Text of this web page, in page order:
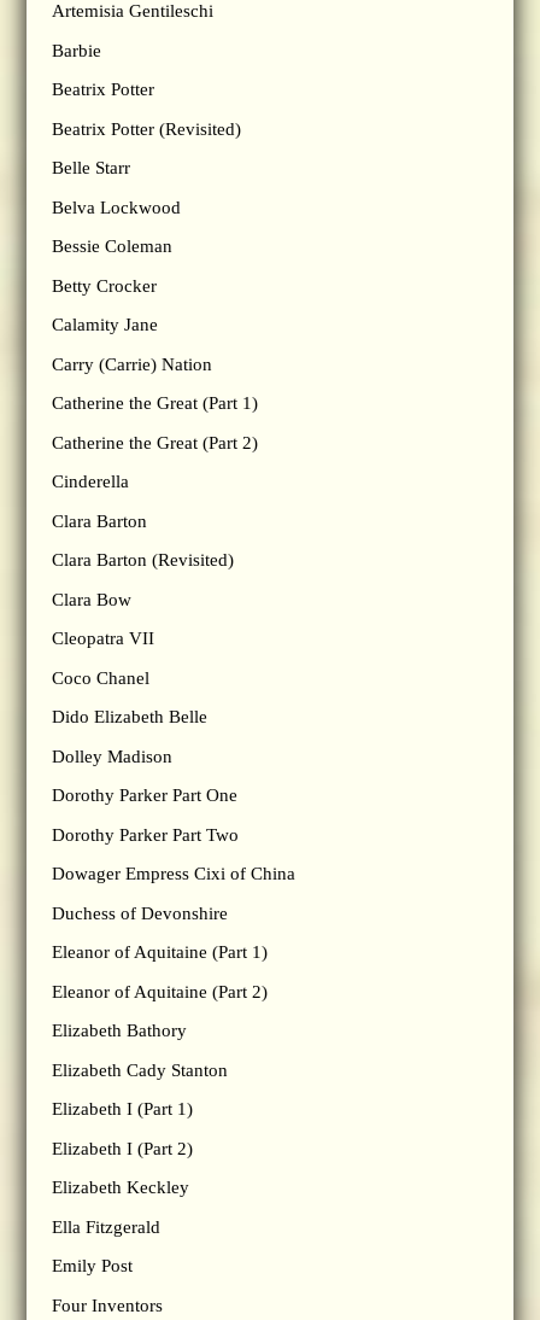
Artemisia Gentileschi
Barbie
Beatrix Potter
Beatrix Potter (Revisited)
Belle Starr
Belva Lockwood
Bessie Coleman
Betty Crocker
Calamity Jane
Carry (Carrie) Nation
Catherine the Great (Part 1)
Catherine the Great (Part 2)
Cinderella
Clara Barton
Clara Barton (Revisited)
Clara Bow
Cleopatra VII
Coco Chanel
Dido Elizabeth Belle
Dolley Madison
Dorothy Parker Part One
Dorothy Parker Part Two
Dowager Empress Cixi of China
Duchess of Devonshire
Eleanor of Aquitaine (Part 1)
Eleanor of Aquitaine (Part 2)
Elizabeth Bathory
Elizabeth Cady Stanton
Elizabeth I (Part 1)
Elizabeth I (Part 2)
Elizabeth Keckley
Ella Fitzgerald
Emily Post
Four Inventors